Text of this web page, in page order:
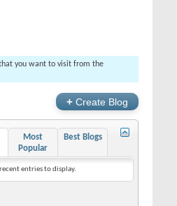
you want to visit from the
+ Create Blog
Most
Popular
Best Blogs
entries to display.